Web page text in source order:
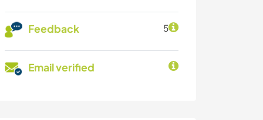
Feedback 5
Email verified